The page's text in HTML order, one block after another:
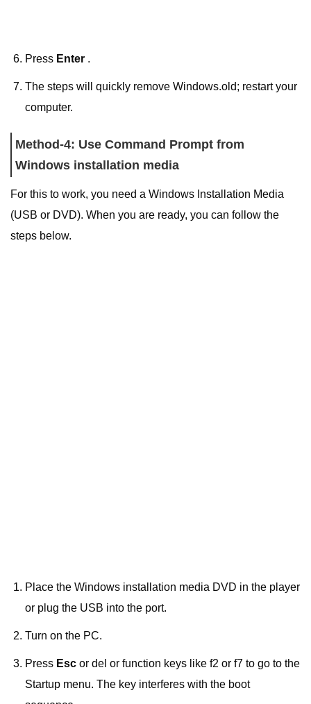
Press Enter.
The steps will quickly remove Windows.old; restart your
computer.
Method-4: Use Command Prompt from
Windows installation media
For this to work, you need a Windows Installation Media
(USB or DVD). When you are ready, you can follow the
steps below.
Place the Windows installation media DVD in the player
or plug the USB into the port.
Turn on the PC.
Press Escor del or function keys like f2 or f7 to go to the
Startup menu. The key interferes with the boot